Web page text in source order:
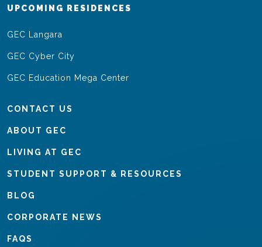
UPCOMING RESIDENCES
GEC Langara
GEC Cyber City
GEC Education Mega Center
CONTACT US
ABOUT GEC
LIVING AT GEC
STUDENT SUPPORT & RESOURCES
BLOG
CORPORATE NEWS
FAQS